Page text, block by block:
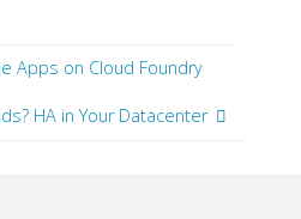
Apps on Cloud Foundry
HA in Your Datacenter